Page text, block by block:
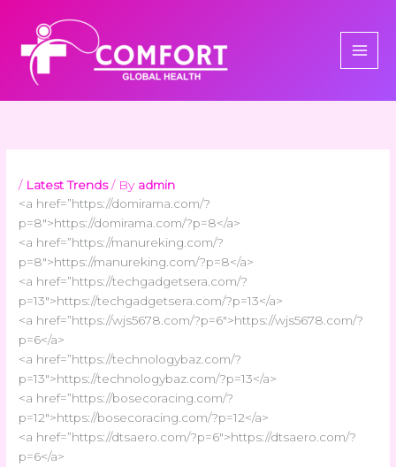
content
/ Latest Trends/ By admin
<a href=”https://domirama.com/?
p=8″>https://domirama.com/?p=8</a>
<a href=”https://manureking.com/?
p=8″>https://manureking.com/?p=8</a>
<a href=”https://techgadgetsera.com/?
p=13″>https://techgadgetsera.com/?p=13</a>
<a href=”https://wjs5678.com/?p=6″>https://wjs5678.com/?
p=6</a>
<a href=”https://technologybaz.com/?
p=13″>https://technologybaz.com/?p=13</a>
<a href=”https://bosecoracing.com/?
p=12″>https://bosecoracing.com/?p=12</a>
<a href=”https://dtsaero.com/?p=6″>https://dtsaero.com/?
p=6</a>